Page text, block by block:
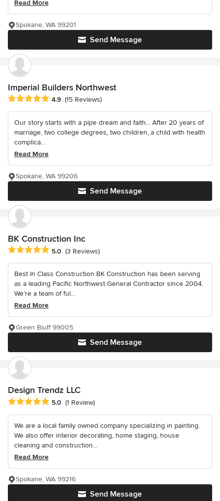
Read More
Send Message
Spokane, WA 99201
Imperial Builders Northwest
Average rating: 4.9 out of 5 stars
4.9 (15 Reviews)
Our story starts with a pipe dream and faith... After 20 years of
marriage, two college degrees, two children, a child with health
complica...
Read More
Send Message
Spokane, WA 99206
BK Construction Inc
Average rating: 5 out of 5 stars
5.0 (3 Reviews)
Best In Class Construction BK Construction has been serving
as a leading Pacific Northwest General Contractor since 2004.
We’re a team of ful...
Read More
Send Message
Green Bluff 99005
Design Trendz LLC
Average rating: 5 out of 5 stars
5.0 (1 Review)
We are a local family owned company specializing in painting.
We also offer interior decorating, home staging, house
cleaning and construction...
Read More
Send Message
Spokane, WA 99216